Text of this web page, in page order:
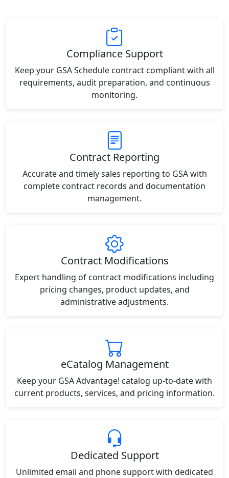
Compliance Support
Keep your GSA Schedule contract compliant with all
requirements, audit preparation, and continuous
monitoring.
Contract Reporting
Accurate and timely sales reporting to GSA with
complete contract records and documentation
management.
Contract Modifications
Expert handling of contract modifications including
pricing changes, product updates, and
administrative adjustments.
eCatalog Management
Keep your GSA Advantage! catalog up-to-date with
current products, services, and pricing information.
Dedicated Support
Unlimited email and phone support with dedicated